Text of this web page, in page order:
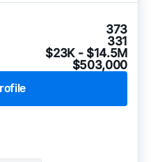
373
331
$23K - $14.5M
$503,000